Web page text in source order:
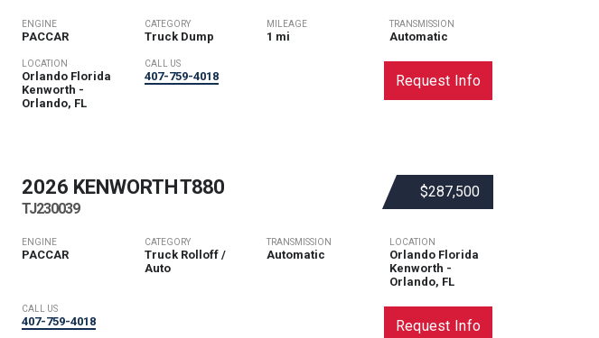
ENGINE
PACCAR
CATEGORY
Truck Dump
MILEAGE
1 mi
TRANSMISSION
Automatic
LOCATION
Orlando Florida
Kenworth -
Orlando, FL
CALL US
407-759-4018 Request Info
$287,500
2026 KENWORTHT880
TJ230039
ENGINE
PACCAR
CATEGORY
Truck Rolloff /
Auto
TRANSMISSION
Automatic
LOCATION
Orlando Florida
Kenworth -
Orlando, FL
CALL US
407-759-4018 Request Info